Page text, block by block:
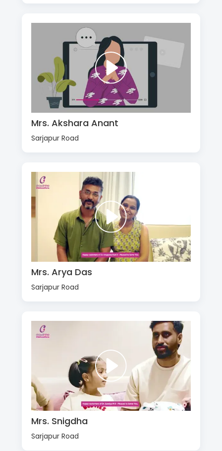
Mrs. Akshara Anant
Sarjapur Road
Mrs. Arya Das
Sarjapur Road
Mrs. Snigdha
Sarjapur Road